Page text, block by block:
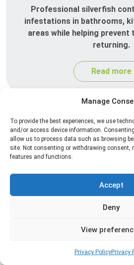
Manage
To provide the best experiences, we use
and/or access device information.
allow us to process data such as browsing
site. Not consenting or withdrawing consent,
features and functions.
Accept
Deny
View
Privacy PolicyPrivacy
Professional silverfish
infestations in bathrooms,
areas while helping
returning.
Read more
Spider
Professional spider control
remove spiders and reduce
Read more